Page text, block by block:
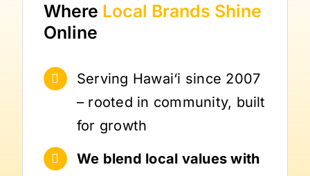
Where Local Brands Shine
Online
Serving Hawai‘i since 2007
– rooted in community, built
for growth
We blend local values with